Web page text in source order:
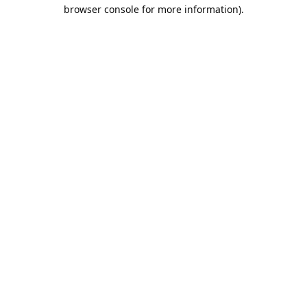
browser console for more information).